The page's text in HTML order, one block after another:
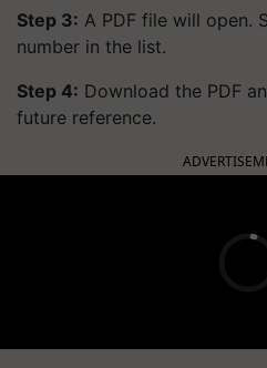
Step 3: A PDF file will open.
number in the list.
Step 4: Download the PDF
future reference.